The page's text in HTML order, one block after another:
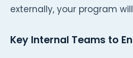
externally, your program
Key Internal Teams to